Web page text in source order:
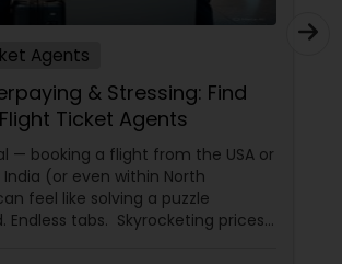
Agents
& Stressing: Find
Ticket Agents
— booking a flight from the USA or
(or even within North
feel like solving a puzzle
Endless tabs. Skyrocketing prices.